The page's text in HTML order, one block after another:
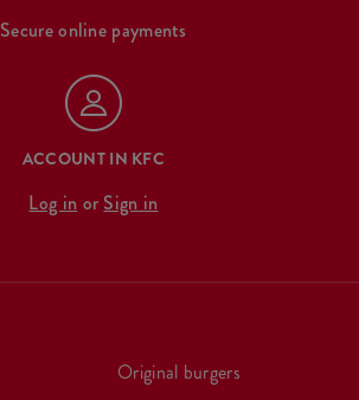
Secure online payments
ACCOUNT IN KFC
Log in or Sign in
original burgers